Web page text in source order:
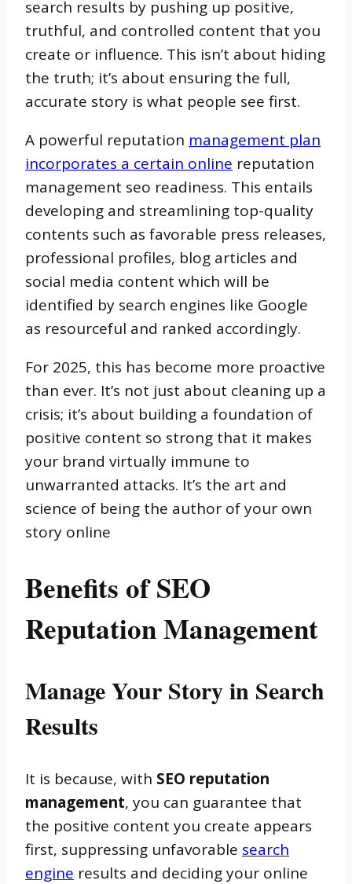
search results by pushing up positive,
truthful, and controlled content that you
create or influence. This isn’t about hiding
the truth; it’s about ensuring the full,
accurate story is what people see first.
A powerful reputation management plan
incorporates a certain online reputation
management seo readiness. This entails
developing and streamlining top-quality
contents such as favorable press releases,
professional profiles, blog articles and
social media content which will be
identified by search engines like Google
as resourceful and ranked accordingly.
For 2025, this has become more proactive
than ever. It’s not just about cleaning up a
crisis; it’s about building a foundation of
positive content so strong that it makes
your brand virtually immune to
unwarranted attacks. It’s the art and
science of being the author of your own
story online
Benefits of SEO
Reputation Management
Manage Your Story in Search
Results
It is because, with SEO reputation
management, you can guarantee that
the positive content you create appears
first, suppressing unfavorable search
engine results and deciding your online